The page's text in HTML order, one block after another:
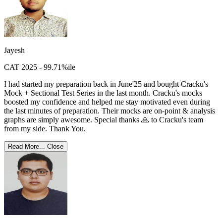
Jayesh
CAT 2025 - 99.71%ile
I had started my preparation back in June'25 and bought Cracku's
Mock + Sectional Test Series in the last month. Cracku's mocks
boosted my confidence and helped me stay motivated even during
the last minutes of preparation. Their mocks are on-point & analysis
graphs are simply awesome. Special thanks 🙏 to Cracku's team
from my side. Thank You.
Read More... Close